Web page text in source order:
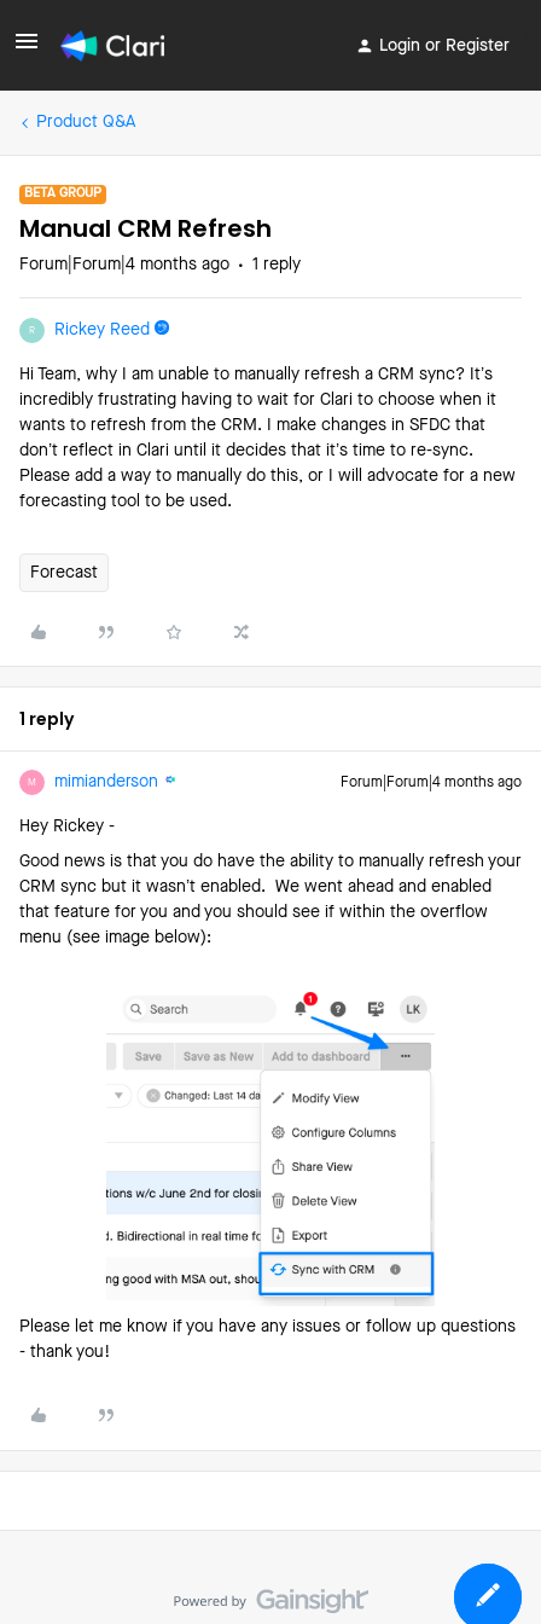
Login or Register
Product Q&A
BETA GROUP
Manual CRM Refresh
Forum|Forum|4 months ago 1 reply
R Rickey Reed
Hi Team, why I am unable to manually refresh a CRM sync? It’s
incredibly frustrating having to wait for Clari to choose when it
wants to refresh from the CRM. I make changes in SFDC that
don’t reflect in Clari until it decides that it’s time to re-sync.
Please add a way to manually do this, or I will advocate for a new
forecasting tool to be used.
Forecast
1 reply
M mimianderson Forum|Forum|4 months ago
Hey Rickey -
Good news is that you do have the ability to manually refresh your
CRM sync but it wasn’t enabled. We went ahead and enabled
that feature for you and you should see if within the overflow
menu (see image below):
Please let me know if you have any issues or follow up questions
- thank you!